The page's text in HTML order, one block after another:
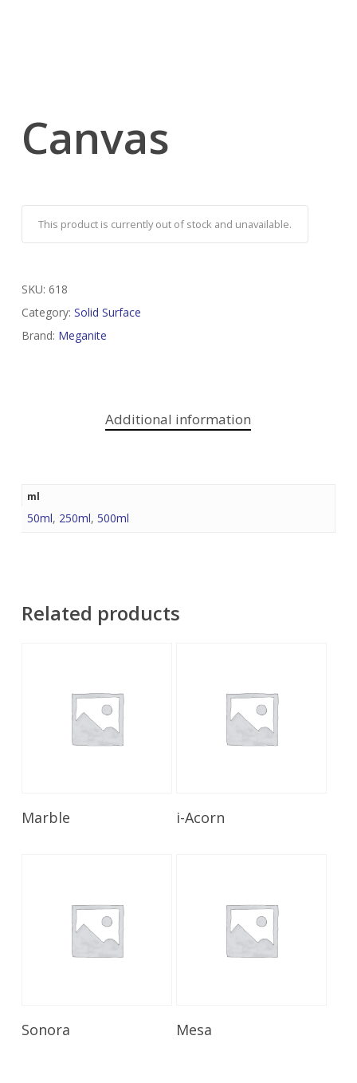
Canvas
This product is currently out of stock and unavailable.
SKU: 618
Category: Solid Surface
Brand: Meganite
Additional information
ml
50ml, 250ml, 500ml
Related products
Marble i-Acorn
Sonora Mesa